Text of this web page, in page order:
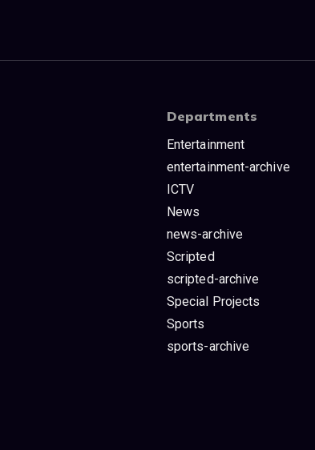
Departments
Entertainment
entertainment-archive
ICTV
News
news-archive
Scripted
scripted-archive
Special Projects
Sports
sports-archive